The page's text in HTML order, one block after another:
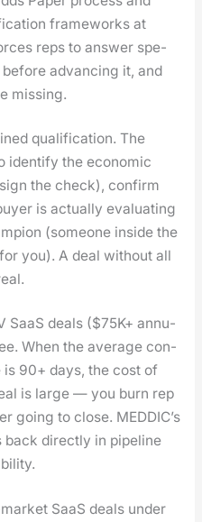
frame­works at
reps to answer spe­
advanc­ing it, and
miss­ing.
qual­i­fi­ca­tion. The
iden­ti­fy the eco­nom­ic
the check), con­firm
is actu­al­ly eval­u­at­ing
(some­one inside the
you). A deal with­out all
SaaS deals ($75K+ annu­
When the aver­age con­
90+ days, the cost of
is large — you burn rep
going to close. MEDDIC’s
direct­ly in pipeline
SaaS deals under